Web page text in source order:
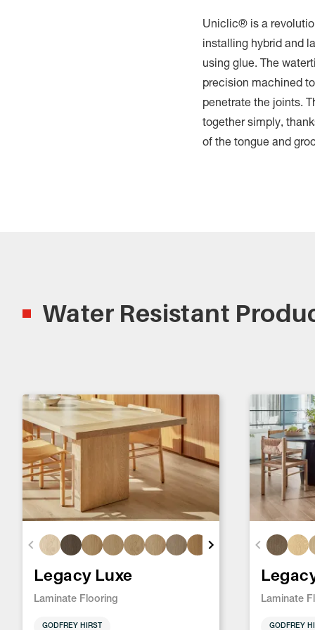
Uniclic® is a
installing hybrid and
using glue. The
precision machined
penetrate the joints.
together simply,
of the tongue and
Water Resistant
Legacy Luxe
Laminate Flooring
GODFREY HIRST
Laminate
GODFREY